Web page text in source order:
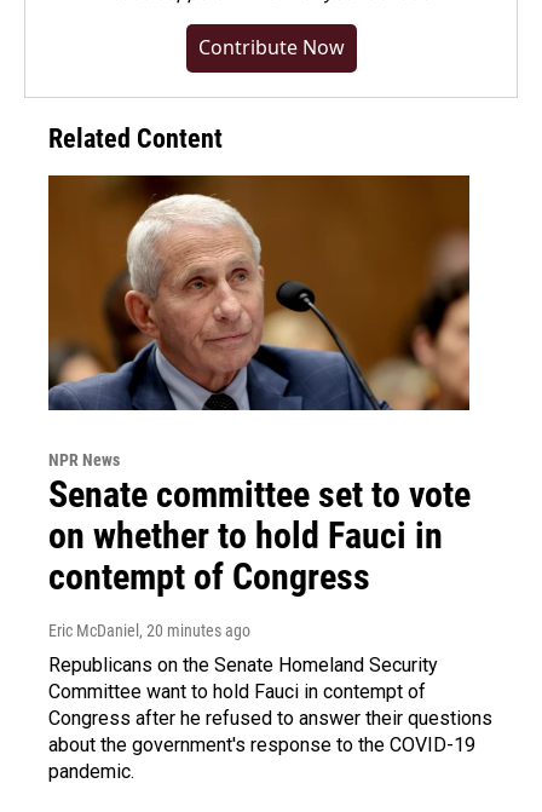
Contribute Now
Related Content
NPR News
Senate committee set to vote
on whether to hold Fauci in
contempt of Congress
Eric McDaniel , 20 minutes ago
Republicans on the Senate Homeland Security
Committee want to hold Fauci in contempt of
Congress after he refused to answer their questions
about the government's response to the COVID-19
pandemic.